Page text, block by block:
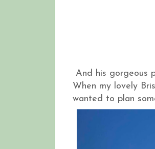
And his gorgeous
When my lovely
wanted to plan